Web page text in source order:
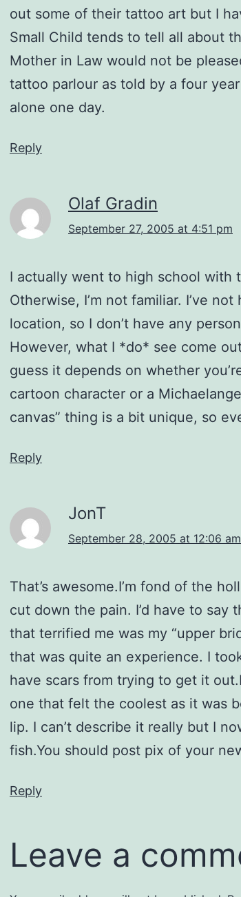
out some of their tattoo art but I
Small Child tends to tell all about
Mother in Law would not be
tattoo parlour as told by a four
alone one day.
Reply
Olaf Gradin
September 27, 2005 at 4:51 pm
I actually went to high school with
Otherwise, I’m not familiar. I’ve
location, so I don’t have any
However, what I *do* see come
guess it depends on whether
cartoon character or a
canvas” thing is a bit unique, so
Reply
JonT
September 28, 2005 at 12:06 am
That’s awesome.I’m fond of the
cut down the pain. I’d have to say
that terrified me was my “upper
that was quite an experience. I
have scars from trying to get it
one that felt the coolest as it was
lip. I can’t describe it really but I
fish.You should post pix of your
Reply
Leave a